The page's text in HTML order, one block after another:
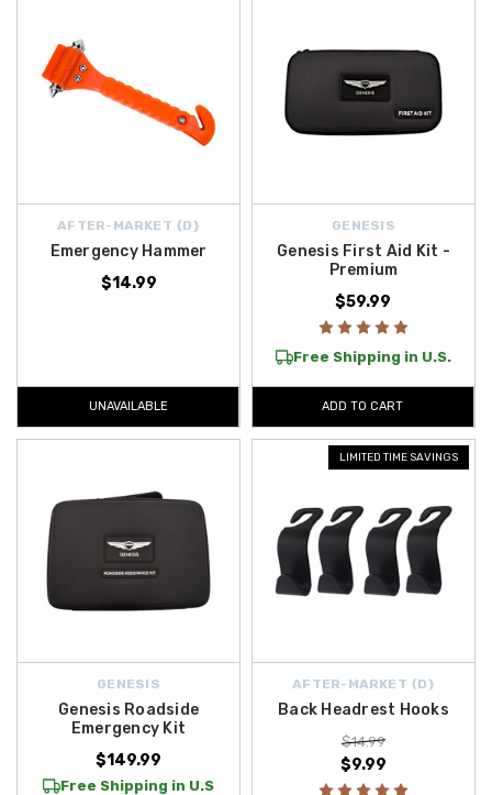
AFTER-MARKET {D}
Emergency Hammer
$14.99
UNAVAILABLE
GENESIS
Genesis First Aid Kit -
Premium
$59.99
Free Shipping in U.S.
ADD TO CART
GENESIS
Genesis Roadside
Emergency Kit
$149.99
Free Shipping in U.S
LIMITED TIME SAVINGS
AFTER-MARKET {D}
Back Headrest Hooks
$14.99
$9.99